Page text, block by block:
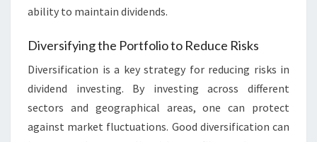
ability to maintain dividends.
Diversifying the Portfolio to Reduce Risks
Diversification is a key strategy for reducing risks in
dividend investing. By investing across different
sectors and geographical areas, one can protect
against market fluctuations. Good diversification can